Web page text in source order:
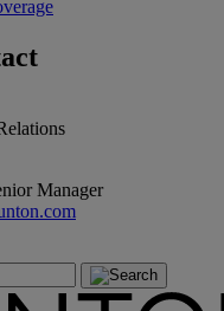
Manager